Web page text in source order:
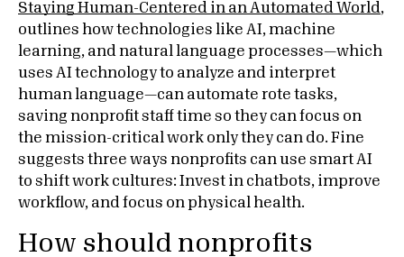
Staying Human-Centered in an Automated World ,
outlines how technologies like AI, machine
learning, and natural language processes—which
uses AI technology to analyze and interpret
human language—can automate rote tasks,
saving nonprofit staff time so they can focus on
the mission-critical work only they can do. Fine
suggests three ways nonprofits can use smart AI
to shift work cultures: Invest in chatbots, improve
workflow, and focus on physical health.
How should nonprofits